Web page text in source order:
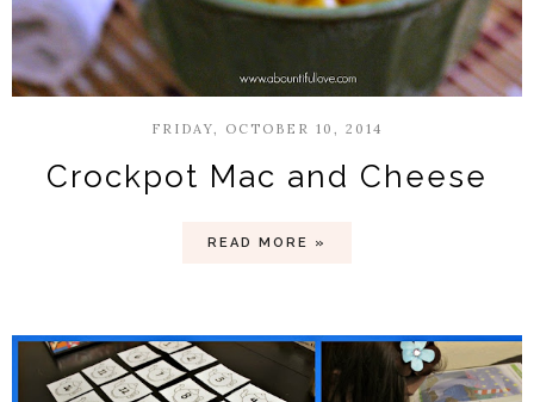
FRIDAY, OCTOBER 10, 2014
Crockpot Mac and Cheese
READ MORE »